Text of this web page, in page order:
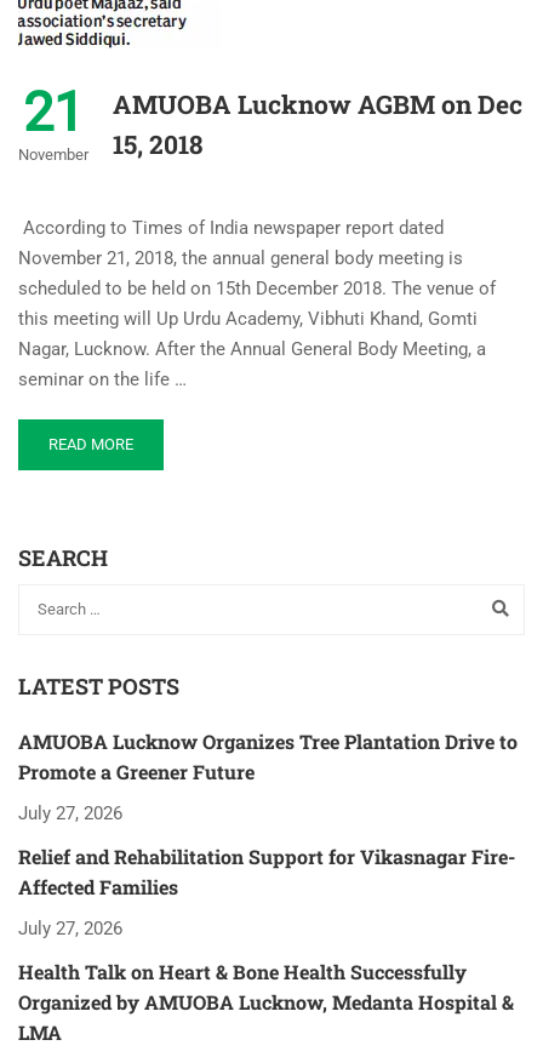
21
November
AMUOBA Lucknow AGBM on Dec
15, 2018
According to Times of India newspaper report dated
November 21, 2018, the annual general body meeting is
scheduled to be held on 15th December 2018. The venue of
this meeting will Up Urdu Academy, Vibhuti Khand, Gomti
Nagar, Lucknow. After the Annual General Body Meeting, a
seminar on the life …
READ MORE
SEARCH
LATEST POSTS
AMUOBA Lucknow Organizes Tree Plantation Drive to
Promote a Greener Future
July 27, 2026
Relief and Rehabilitation Support for Vikasnagar Fire-
Affected Families
July 27, 2026
Health Talk on Heart & Bone Health Successfully
Organized by AMUOBA Lucknow, Medanta Hospital &
LMA